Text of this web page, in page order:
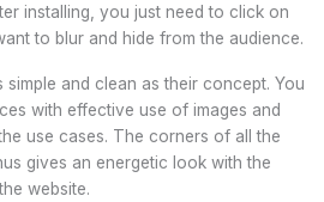
installing, you just need to click on
to blur and hide from the audience.
simple and clean as their concept. You
with effective use of images and
use cases. The corners of all the
gives an energetic look with the
website.